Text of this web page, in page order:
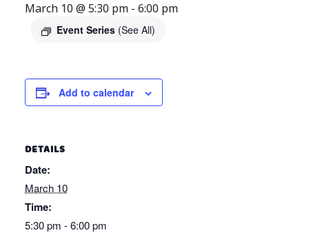
March 10 @ 5:30 pm - 6:00 pm
Event Series (See All)
Add to calendar
DETAILS
Date:
March 10
Time:
5:30 pm - 6:00 pm